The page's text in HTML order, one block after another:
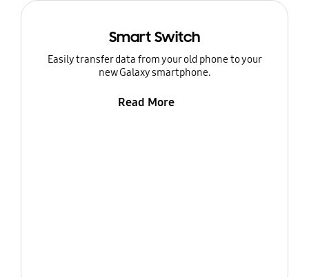
Smart Switch
Easily transfer data from your old phone to your
new Galaxy smartphone.
Read More